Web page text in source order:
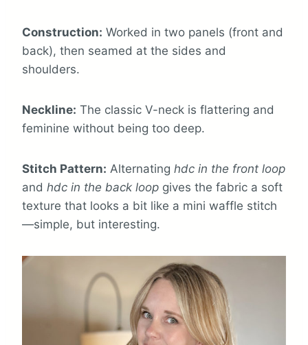
Construction: Worked in two panels (front and
back), then seamed at the sides and
shoulders.
Neckline: The classic V-neck is flattering and
feminine without being too deep.
Stitch Pattern: Alternating hdc in the front loop
and hdc in the back loop gives the fabric a soft
texture that looks a bit like a mini waffle stitch
—simple, but interesting.